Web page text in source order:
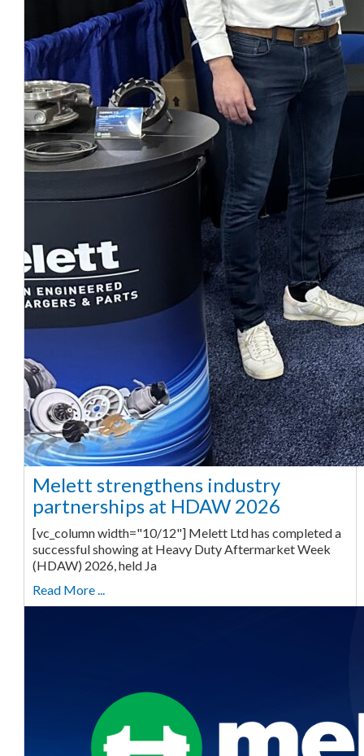
Melett strengthens industry
partnerships at HDAW 2026
[vc_column width="10/12"] Melett Ltd has completed a
successful showing at Heavy Duty Aftermarket Week
(HDAW) 2026, held Ja
Read More ...